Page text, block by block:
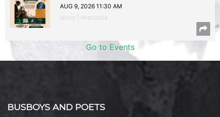
AUG 9, 2026 11:30 AM
Music | Anacostia
Go to Events
BUSBOYS AND POETS